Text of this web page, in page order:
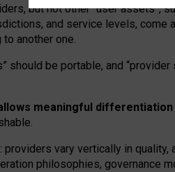
but not other “user assets”,
and service levels,
another one.
should be portable, and “provider
meaningful differentiation
: providers vary vertically in quality,
philosophies, governance